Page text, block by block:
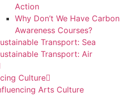
Action
Why Don’t We Have Carbon
Awareness Courses?
Transport: Sea
Transport: Air
Culture
Arts Culture